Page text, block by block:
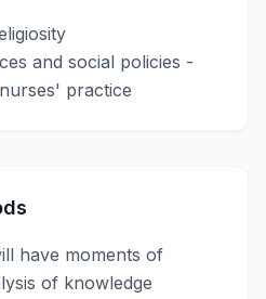
and social policies -
practice
have moments of
of knowledge